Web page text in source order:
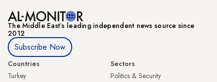
The Middle Eastʼs leading independent news source since
2012
Subscribe Now
Countries
Turkey
Sectors
Politics & Security